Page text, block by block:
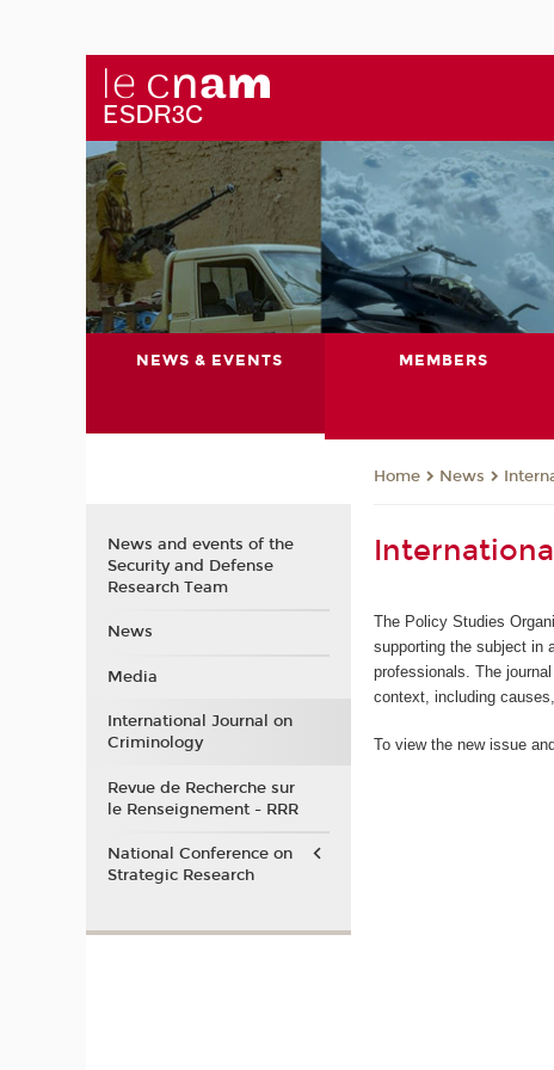
NEWS & EVENTS MEMBERS
Home News
The Policy Studies
supporting the subject in
professionals. The
context, including
To view the new issue
News and events of the
Security and Defense
Research Team
News
Media
International Journal on
Criminology
Revue de Recherche sur
le Renseignement - RRR
National Conference on
Strategic Research